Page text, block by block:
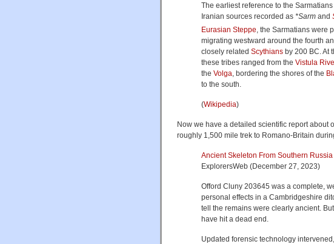
The earliest reference to the Sarmatians
Iranian sources recorded as *Sarm and
Eurasian Steppe, the Sarmatians were
migrating westward around the fourth
closely related Scythians by 200 BC. At
these tribes ranged from the Vistula
the Volga, bordering the shores of the
to the south.
(Wikipedia)
Now we have a detailed scientific report about
roughly 1,500 mile trek to Romano-Britain
Ancient Skeleton From Southern
ExplorersWeb (December 27, 2023)
Offord Cluny 203645 was a complete,
personal effects in a Cambridgeshire
tell the remains were clearly ancient.
have hit a dead end.
Updated forensic technology